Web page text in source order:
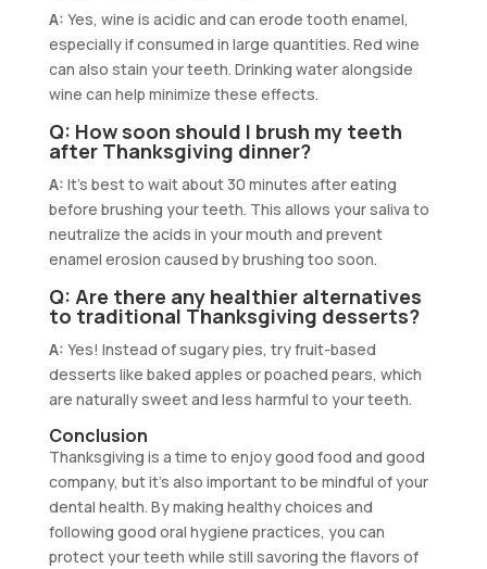
A: Yes, wine is acidic and can erode tooth enamel,
especially if consumed in large quantities. Red wine
can also stain your teeth. Drinking water alongside
wine can help minimize these effects.
Q: How soon should I brush my teeth
after Thanksgiving dinner?
A: It’s best to wait about 30 minutes after eating
before brushing your teeth. This allows your saliva to
neutralize the acids in your mouth and prevent
enamel erosion caused by brushing too soon.
Q: Are there any healthier alternatives
to traditional Thanksgiving desserts?
A: Yes! Instead of sugary pies, try fruit-based
desserts like baked apples or poached pears, which
are naturally sweet and less harmful to your teeth.
Conclusion
Thanksgiving is a time to enjoy good food and good
company, but it’s also important to be mindful of your
dental health. By making healthy choices and
following good oral hygiene practices, you can
protect your teeth while still savoring the flavors of